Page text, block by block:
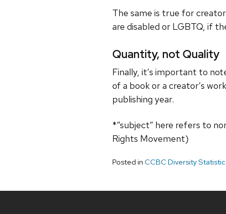
The same is true for
are disabled or LGBTQ, if
Quantity, not Quality
Finally, it’s important to
of a book or a creator’s
publishing year.
*”subject” here refers to
Rights Movement)
Posted in CCBC Diversity